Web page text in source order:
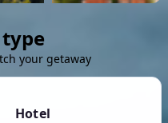
your getaway
Hotel